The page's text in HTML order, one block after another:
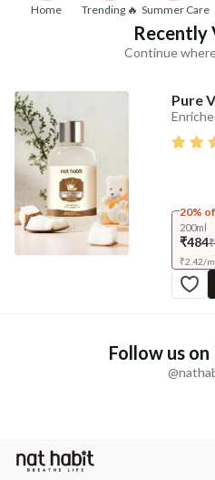
Home Trending 🔥 Summer Care
Recently
Continue
Pure
20%
200ml
₹484
₹2.42/
Follow us